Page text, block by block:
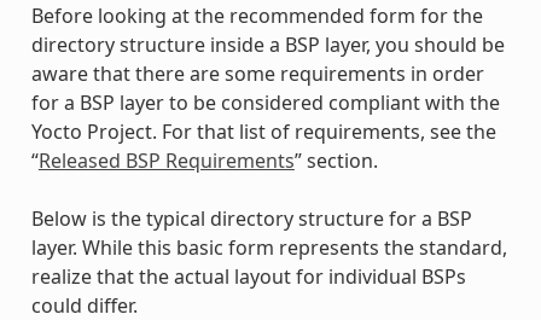
Before looking at the recommended form for the
directory structure inside a BSP layer, you should be
aware that there are some requirements in order
for a BSP layer to be considered compliant with the
Yocto Project. For that list of requirements, see the
“Released BSP Requirements” section.
Below is the typical directory structure for a BSP
layer. While this basic form represents the standard,
realize that the actual layout for individual BSPs
could differ.